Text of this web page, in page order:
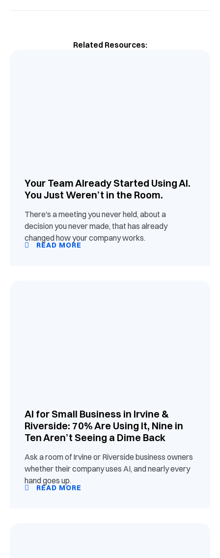
Related Resources:
Your Team Already Started Using AI.
You Just Weren’t in the Room.
There's a meeting you never held, about a
decision you never made, that has already
changed how your company works.
READ MORE
AI for Small Business in Irvine &
Riverside: 70% Are Using It, Nine in
Ten Aren’t Seeing a Dime Back
Ask a room of Irvine or Riverside business owners
whether their company uses AI, and nearly every
hand goes up.
READ MORE